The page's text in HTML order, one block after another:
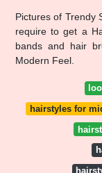
Pictures of Trendy
require to get a
bands and hair
Modern Feel.
hairstyles for